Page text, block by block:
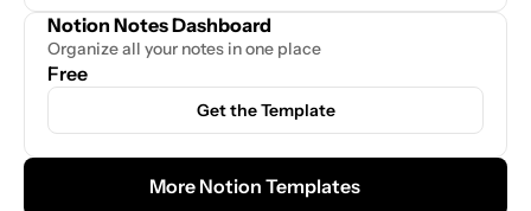
Notion Notes Dashboard
Organize all your notes in one place
Free
Get the Template
More Notion Templates